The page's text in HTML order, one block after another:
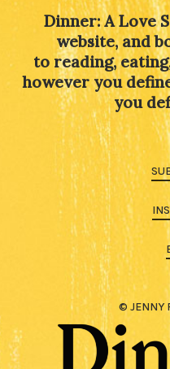
Dinner: A Love
website, and
to reading,
however you
you
© JENNY